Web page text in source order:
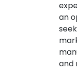
an
and